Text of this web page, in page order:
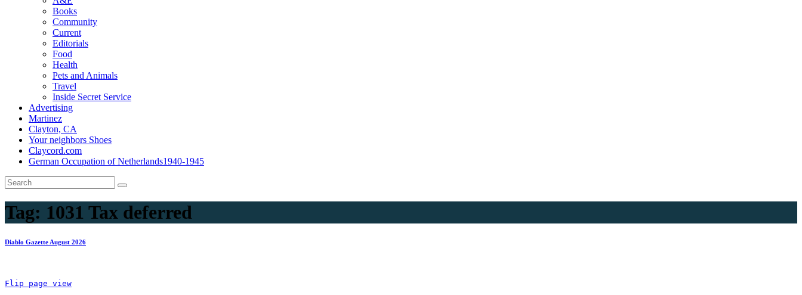
Books
Community
Current
Editorials
Food
Health
Pets and Animals
Travel
Inside Secret Service
Advertising
Martinez
Clayton, CA
Your neighbors Shoes
Claycord.com
German Occupation of Netherlands1940-1945
Tag: 1031 Tax deferred
Diablo Gazette August 2026
Flip page view